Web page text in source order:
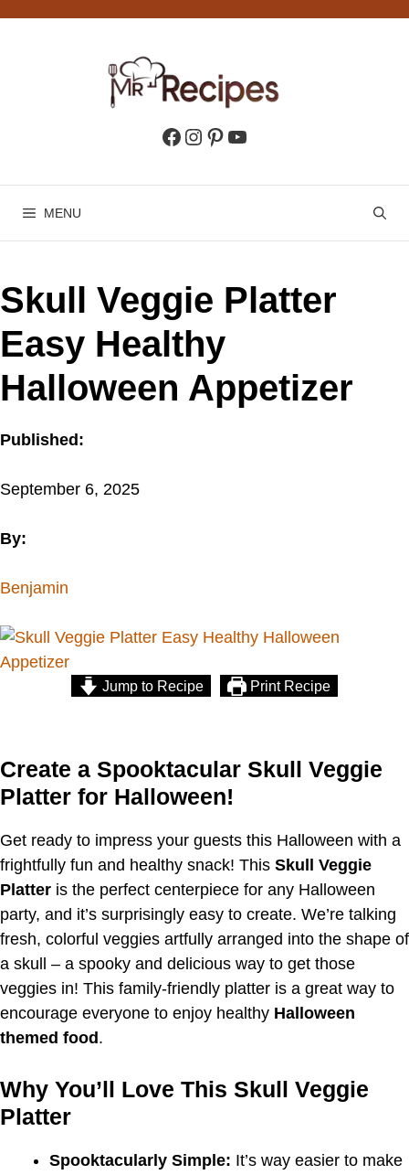
Facebook
Instagram
Pinterest
YouTube
MENU
Skull Veggie Platter
Easy Healthy
Halloween Appetizer
Published:
September 6, 2025
By:
Benjamin
Jump to Recipe Print Recipe
Create a Spooktacular Skull Veggie
Platter for Halloween!
Get ready to impress your guests this Halloween with a
frightfully fun and healthy snack! This Skull Veggie
Platter is the perfect centerpiece for any Halloween
party, and it’s surprisingly easy to create. We’re talking
fresh, colorful veggies artfully arranged into the shape of
a skull – a spooky and delicious way to get those
veggies in! This family-friendly platter is a great way to
encourage everyone to enjoy healthy Halloween
themed food .
Why You’ll Love This Skull Veggie
Platter
Spooktacularly Simple: It’s way easier to make